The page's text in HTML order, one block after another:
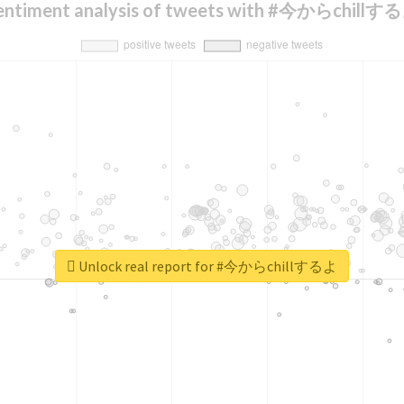
analysis of tweets with #今からchillす
Unlock real report for #今からchillするよ